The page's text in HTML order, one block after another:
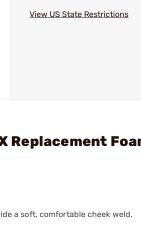
View US State Restrictions
Replacement
a soft, comfortable cheek weld.